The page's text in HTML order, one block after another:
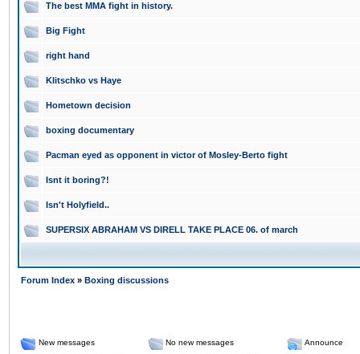
The best MMA fight in history.
Big Fight
right hand
Klitschko vs Haye
Hometown decision
boxing documentary
Pacman eyed as opponent in victor of Mosley-Berto fight
Isnt it boring?!
Isn't Holyfield..
SUPERSIX ABRAHAM VS DIRELL TAKE PLACE 06. of march
Forum Index » Boxing discussions
New messages No new messages
Announce